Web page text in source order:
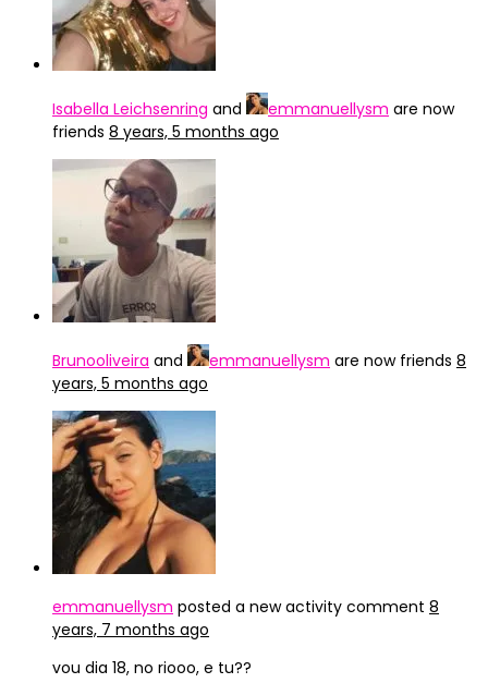
Isabella Leichsenring and emmanuellysm are now
friends 8 years, 5 months ago
Brunooliveira and emmanuellysm are now friends 8
years, 5 months ago
emmanuellysm posted a new activity comment 8
years, 7 months ago
vou dia 18, no riooo, e tu??